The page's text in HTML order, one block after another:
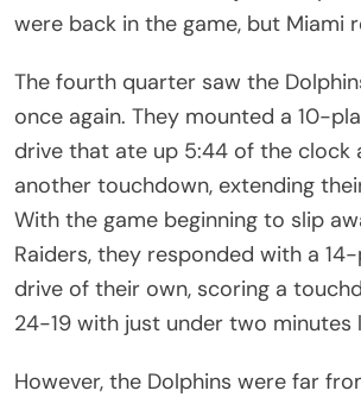
were back in the game, but Miami
The fourth quarter saw the
once again. They mounted a 10-
drive that ate up 5:44 of the clock
another touchdown, extending
With the game beginning to slip
Raiders, they responded with a
drive of their own, scoring a
24-19 with just under two minutes
However, the Dolphins were far